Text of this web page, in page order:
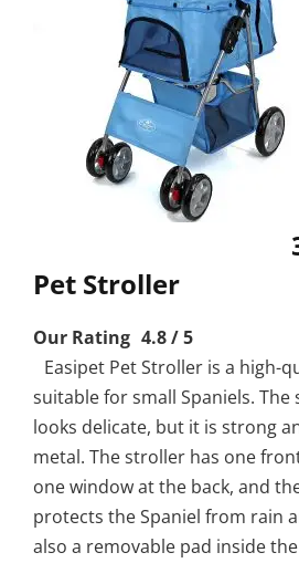
Pet Stroller
Our Rating 4.8 / 5
Easipet Pet Stroller is a high-
suitable for small Spaniels. The
looks delicate, but it is strong
metal. The stroller has one
one window at the back, and
protects the Spaniel from rain
also a removable pad inside